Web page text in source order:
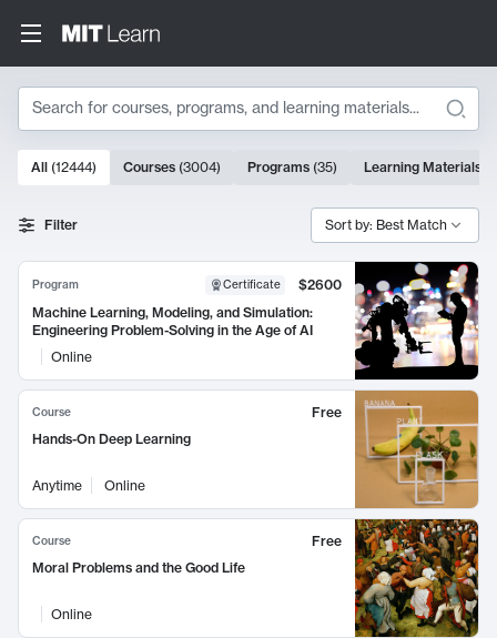
Search
Search Results
10000 results
All (12444) Courses (3004) Programs (35) Learning Materials
Filter Sort by: Best Match
Program Certificate
$2600
Machine Learning, Modeling, and Simulation:
Engineering Problem-Solving in the Age of AI
Online
Course
Free
Hands-On Deep Learning
Anytime Online
Course
Free
Moral Problems and the Good Life
Online